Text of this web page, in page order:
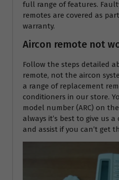
full range of features.
remotes are covered as
warranty.
Aircon remote not
Follow the steps detailed
remote, not the aircon
a range of replacement
conditioners in our store.
model number (ARC) on
always it’s best to give us
and assist if you can’t get